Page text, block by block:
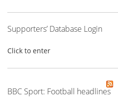
Supporters’ Database Login
Click to enter
BBC Sport: Football headlines